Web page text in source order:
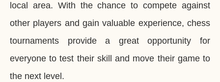
local area. With the chance to compete against
other players and gain valuable experience, chess
tournaments provide a great opportunity for
everyone to test their skill and move their game to
the next level.